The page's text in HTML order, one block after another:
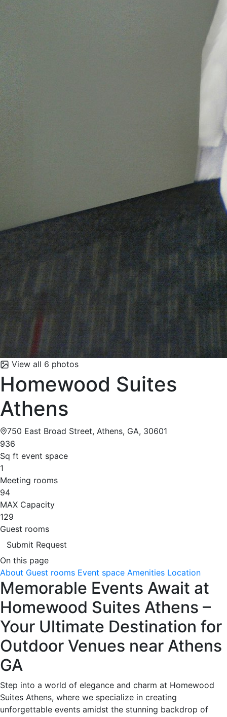
View all 6 photos
Homewood Suites
Athens
750 East Broad Street, Athens, GA, 30601
936
Sq ft event space
1
Meeting rooms
94
MAX Capacity
129
Guest rooms
Submit Request
On this page
About Guest rooms Event space Amenities Location
Memorable Events Await at
Homewood Suites Athens –
Your Ultimate Destination for
Outdoor Venues near Athens
GA
Step into a world of elegance and charm at Homewood
Suites Athens, where we specialize in creating
unforgettable events amidst the stunning backdrop of